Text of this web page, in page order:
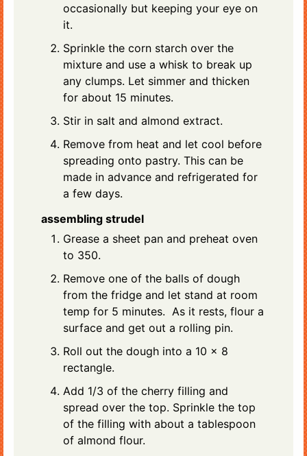
occasionally but keeping your eye on
it.
Sprinkle the corn starch over the
mixture and use a whisk to break up
any clumps. Let simmer and thicken
for about 15 minutes.
Stir in salt and almond extract.
Remove from heat and let cool before
spreading onto pastry. This can be
made in advance and refrigerated for
a few days.
assembling strudel
Grease a sheet pan and preheat oven
to 350.
Remove one of the balls of dough
from the fridge and let stand at room
temp for 5 minutes. As it rests, flour a
surface and get out a rolling pin.
Roll out the dough into a 10 x 8
rectangle.
Add 1/3 of the cherry filling and
spread over the top. Sprinkle the top
of the filling with about a tablespoon
of almond flour.